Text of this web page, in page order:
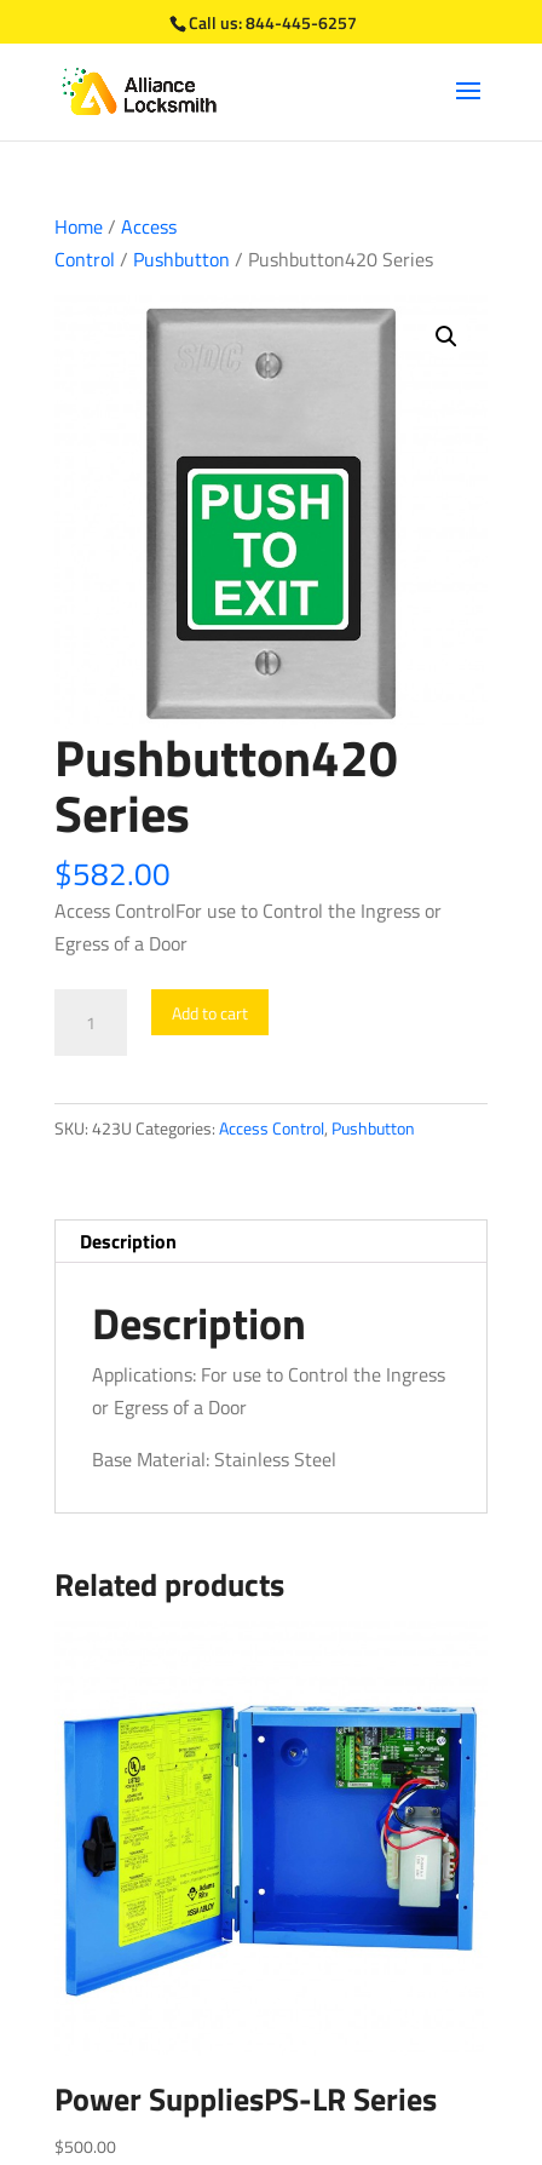
Call us:844-445-6257
Home/ Access
Control / Pushbutton / Pushbutton420 Series
Pushbutton420
Series
$582.00
Access ControlFor use to Control the Ingress or
Egress of a Door
Pushbutton420
Series
Add to cart
SKU:423UCategories:Access Control, Pushbutton
Description
Description
Applications: For use to Control the Ingress
or Egress of a Door
Base Material: Stainless Steel
Related products
Power SuppliesPS-LR Series
$500.00